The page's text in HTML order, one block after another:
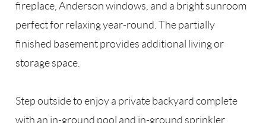
fireplace, Anderson windows, and a bright sunroom
perfect for relaxing year-round. The partially
finished basement provides additional living or
storage space.
Step outside to enjoy a private backyard complete
with an in-ground pool and in-ground sprinkler